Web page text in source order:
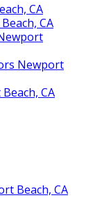
CA
CA
Newport
CA
Beach, CA